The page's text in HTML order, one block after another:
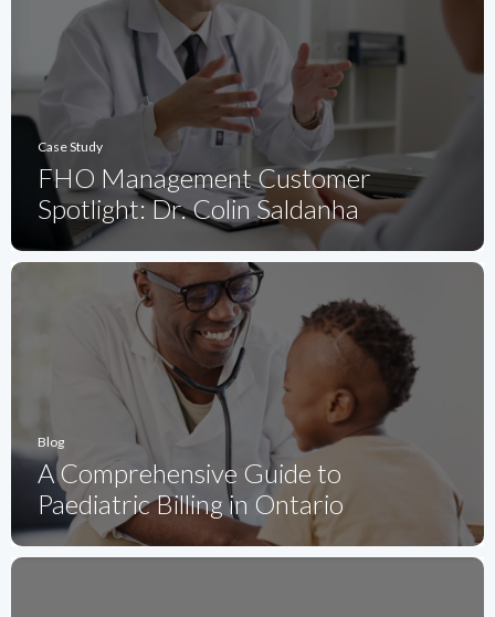
Case Study
FHO Management Customer
Spotlight: Dr. Colin Saldanha
Blog
A Comprehensive Guide to
Paediatric Billing in Ontario